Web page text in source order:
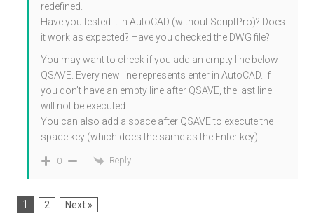
redefined.
Have you tested it in AutoCAD (without ScriptPro)? Does
it work as expected? Have you checked the DWG file?
You may want to check if you add an empty line below
QSAVE. Every new line represents enter in AutoCAD. If
you don’t have an empty line after QSAVE, the last line
will not be executed.
You can also add a space after QSAVE to execute the
space key (which does the same as the Enter key).
0 Reply
1 2 Next »